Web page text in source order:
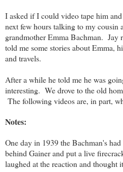
I asked if I could video tape him
next few hours talking to my cousin
grandmother Emma Bachman. Jay
told me some stories about Emma,
and travels.
After a while he told me he was
interesting. We drove to the old
The following videos are, in part,
Notes:
One day in 1939 the Bachman's
behind Gainer and put a live
laughed at the reaction and thought